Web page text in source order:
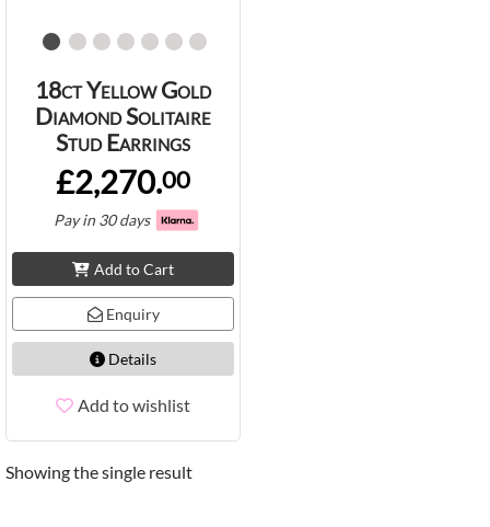
18ct Yellow Gold
Diamond Solitaire
Stud Earrings
£2,270.00
Pay in 30 days
Add to Cart
Enquiry
Details
Add to wishlist
Showing the single result